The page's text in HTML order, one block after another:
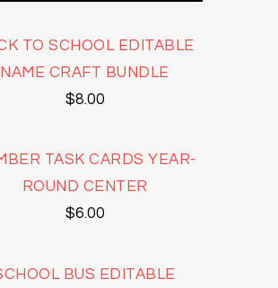
TO SCHOOL EDITABLE
NAME CRAFT BUNDLE
$8.00
TASK CARDS YEAR-
ROUND CENTER
$6.00
BUS EDITABLE